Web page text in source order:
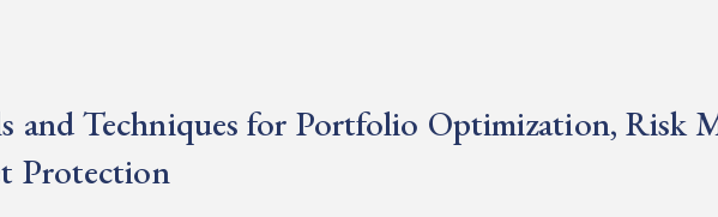
and Techniques for Portfolio Optimization, Risk
Protection